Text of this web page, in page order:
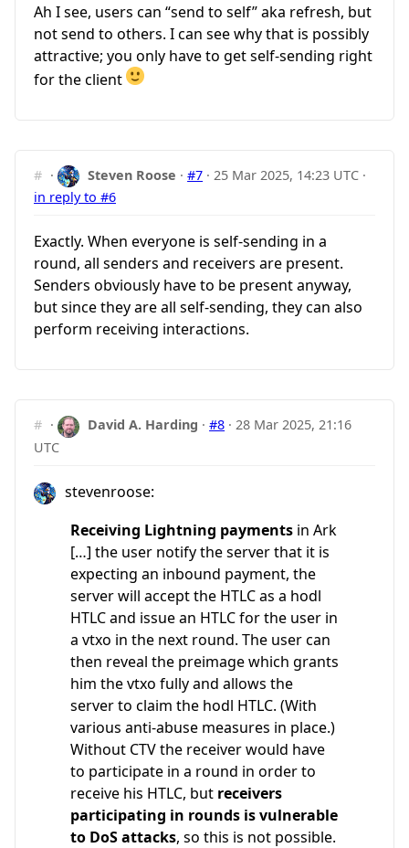
Ah I see, users can “send to self” aka refresh, but
not send to others. I can see why that is possibly
attractive; you only have to get self-sending right
for the client
# · Steven Roose ·#7 · 25 Mar 2025, 14:23 UTC ·
in reply to #6
Exactly. When everyone is self-sending in a
round, all senders and receivers are present.
Senders obviously have to be present anyway,
but since they are all self-sending, they can also
perform receiving interactions.
# · David A. Harding ·#8 ·28 Mar 2025, 21:16
UTC
stevenroose:
Receiving Lightning payments in Ark
[…] the user notify the server that it is
expecting an inbound payment, the
server will accept the HTLC as a hodl
HTLC and issue an HTLC for the user in
a vtxo in the next round. The user can
then reveal the preimage which grants
him the vtxo fully and allows the
server to claim the hodl HTLC. (With
various anti-abuse measures in place.)
Without CTV the receiver would have
to participate in a round in order to
receive his HTLC, but receivers
participating in rounds is vulnerable
to DoS attacks, so this is not possible.